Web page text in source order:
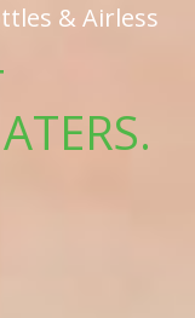
& Airless